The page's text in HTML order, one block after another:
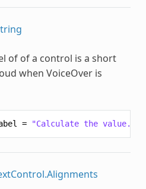
of of a control is a short
when VoiceOver is
= "Calculate the value."